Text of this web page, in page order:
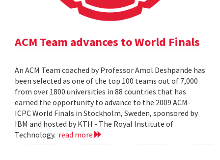
ACM Team advances to World Finals
An ACM Team coached by Professor Amol Deshpande has
been selected as one of the top 100 teams out of 7,000
from over 1800 universities in 88 countries that has
earned the opportunity to advance to the 2009 ACM-
ICPC World Finals in Stockholm, Sweden, sponsored by
IBM and hosted by KTH - The Royal Institute of
Technology. read more